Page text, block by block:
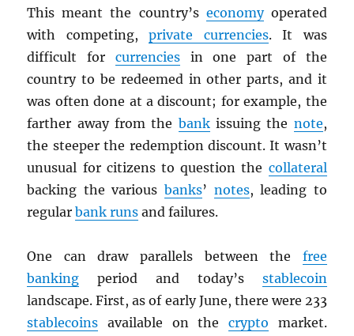
This meant the country’s economyoperated
with competing,private currencies. It was
difficult for currenciesin one part of the
country to be redeemed in other parts, and it
was often done at a discount; for example, the
farther away from the bankissuing the note,
the steeper the redemption discount. It wasn’t
unusual for citizens to question the collateral
backing the various banks’ notes, leading to
regularbank runs and failures.
One can draw parallels between the free
banking period and today’s stablecoin
landscape. First, as of early June, there were 233
stablecoins available on the crypto market.